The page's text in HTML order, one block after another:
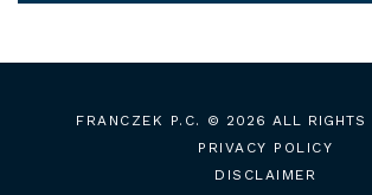
FRANCZEK P.C.
© 2026 ALL RIGHTS
PRIVACY POLICY
DISCLAIMER